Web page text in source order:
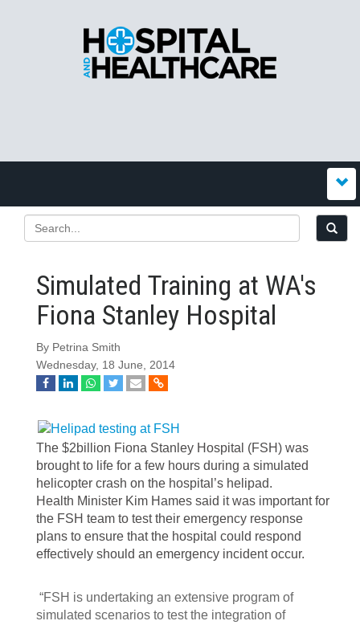
Simulated Training at WA's
Fiona Stanley Hospital
By Petrina Smith
Wednesday, 18 June, 2014
The $2billion Fiona Stanley Hospital (FSH) was
brought to life for a few hours during a simulated
helicopter crash on the hospital’s helipad.
Health Minister Kim Hames said it was important for
the FSH team to test their emergency response
plans to ensure that the hospital could respond
effectively should an emergency incident occur.
“FSH is undertaking an extensive program of
simulated scenarios to test the integration of